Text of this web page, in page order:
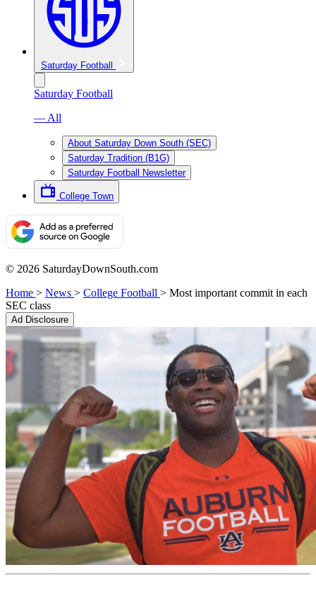
Saturday Football
Saturday Football
— All
About Saturday Down South (SEC)
Saturday Tradition (B1G)
Saturday Football Newsletter
College Town
© 2026 SaturdayDownSouth.com
Home > News > College Football > Most important commit in each
SEC class
Ad Disclosure